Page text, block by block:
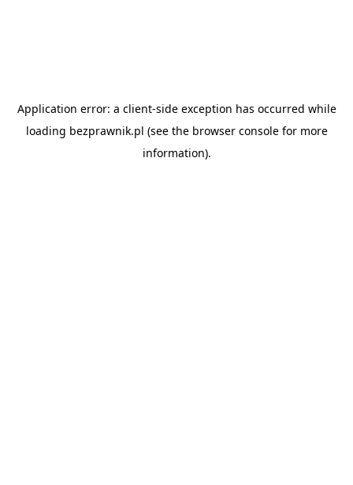
Application error: a client-side exception has occurred while
loading bezprawnik.pl (see the browser consolefor more
information).